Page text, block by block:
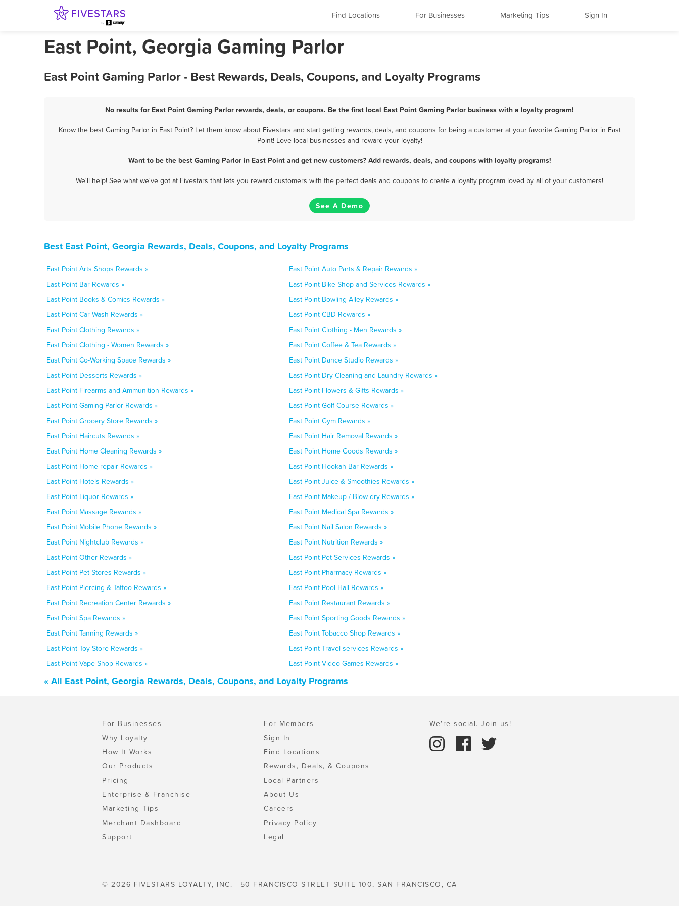
Find Locations For Businesses Marketing Tips Sign In
East Point, Georgia Gaming Parlor
East Point Gaming Parlor - Best Rewards, Deals, Coupons, and Loyalty Programs
No results for East Point Gaming Parlor rewards, deals, or coupons. Be the first local East Point Gaming Parlor business with a loyalty program!
Know the best Gaming Parlor in East Point? Let them know about Fivestars and start getting rewards, deals, and coupons for being a customer at your favorite Gaming Parlor in East
Point! Love local businesses and reward your loyalty!
Want to be the best Gaming Parlor in East Point and get new customers? Add rewards, deals, and coupons with loyalty programs!
We'll help! See what we've got at Fivestars that lets you reward customers with the perfect deals and coupons to create a loyalty program loved by all of your customers!
See A Demo
Best East Point, Georgia Rewards, Deals, Coupons, and Loyalty Programs
East Point Arts Shops Rewards »
East Point Auto Parts & Repair Rewards »
East Point Bar Rewards »
East Point Bike Shop and Services Rewards »
East Point Books & Comics Rewards »
East Point Bowling Alley Rewards »
East Point Car Wash Rewards »
East Point CBD Rewards »
East Point Clothing Rewards »
East Point Clothing - Men Rewards »
East Point Clothing - Women Rewards »
East Point Coffee & Tea Rewards »
East Point Co-Working Space Rewards »
East Point Dance Studio Rewards »
East Point Desserts Rewards »
East Point Dry Cleaning and Laundry Rewards »
East Point Firearms and Ammunition Rewards »
East Point Flowers & Gifts Rewards »
East Point Gaming Parlor Rewards »
East Point Golf Course Rewards »
East Point Grocery Store Rewards »
East Point Gym Rewards »
East Point Haircuts Rewards »
East Point Hair Removal Rewards »
East Point Home Cleaning Rewards »
East Point Home Goods Rewards »
East Point Home repair Rewards »
East Point Hookah Bar Rewards »
East Point Hotels Rewards »
East Point Juice & Smoothies Rewards »
East Point Liquor Rewards »
East Point Makeup / Blow-dry Rewards »
East Point Massage Rewards »
East Point Medical Spa Rewards »
East Point Mobile Phone Rewards »
East Point Nail Salon Rewards »
East Point Nightclub Rewards »
East Point Nutrition Rewards »
East Point Other Rewards »
East Point Pet Services Rewards »
East Point Pet Stores Rewards »
East Point Pharmacy Rewards »
East Point Piercing & Tattoo Rewards »
East Point Pool Hall Rewards »
East Point Recreation Center Rewards »
East Point Restaurant Rewards »
East Point Spa Rewards »
East Point Sporting Goods Rewards »
East Point Tanning Rewards »
East Point Tobacco Shop Rewards »
East Point Toy Store Rewards »
East Point Travel services Rewards »
East Point Vape Shop Rewards »
East Point Video Games Rewards »
« All East Point, Georgia Rewards, Deals, Coupons, and Loyalty Programs
For Businesses
Why Loyalty
How It Works
Our Products
Pricing
Enterprise & Franchise
Marketing Tips
Merchant Dashboard
Support
For Members
Sign In
Find Locations
Rewards, Deals, & Coupons
Local Partners
About Us
Careers
Privacy Policy
Legal
We're social. Join us!
© 2026 FIVESTARS LOYALTY, INC. | 50 FRANCISCO STREET SUITE 100, SAN FRANCISCO, CA